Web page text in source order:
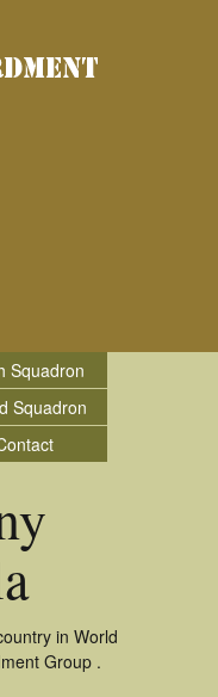
Squadron
Squadron
in World
Group .